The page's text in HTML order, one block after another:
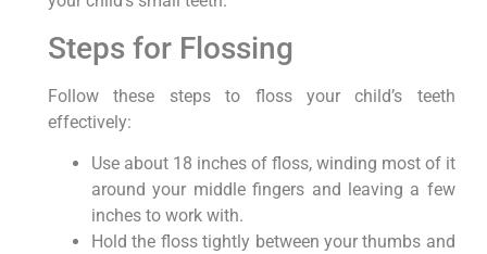
Steps for Flossing
Follow these steps to floss your child’s teeth
effectively:
Use about 18 inches of floss, winding most of it
around your middle fingers and leaving a few
inches to work with.
Hold the floss tightly between your thumbs and